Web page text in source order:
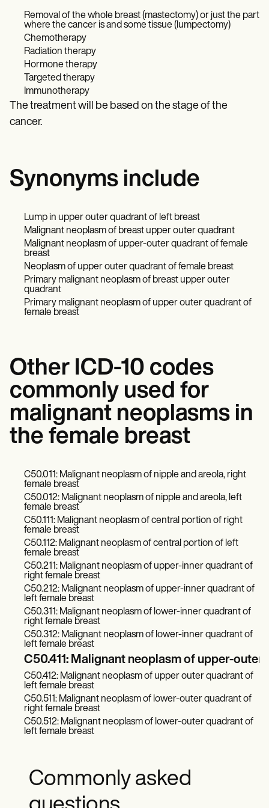
Removal of the whole breast (mastectomy) or just the part
where the cancer is and some tissue (lumpectomy)
Chemotherapy
Radiation therapy
Hormone therapy
Targeted therapy
Immunotherapy
The treatment will be based on the stage of the
cancer.
Synonyms include
Lump in upper outer quadrant of left breast
Malignant neoplasm of breast upper outer quadrant
Malignant neoplasm of upper-outer quadrant of female
breast
Neoplasm of upper outer quadrant of female breast
Primary malignant neoplasm of breast upper outer
quadrant
Primary malignant neoplasm of upper outer quadrant of
female breast
Other ICD-10 codes
commonly used for
malignant neoplasms in
the female breast
C50.011: Malignant neoplasm of nipple and areola, right
female breast
C50.012: Malignant neoplasm of nipple and areola, left
female breast
C50.111: Malignant neoplasm of central portion of right
female breast
C50.112: Malignant neoplasm of central portion of left
female breast
C50.211: Malignant neoplasm of upper-inner quadrant of
right female breast
C50.212: Malignant neoplasm of upper-inner quadrant of
left female breast
C50.311: Malignant neoplasm of lower-inner quadrant of
right female breast
C50.312: Malignant neoplasm of lower-inner quadrant of
left female breast
C50.411: Malignant neoplasm of upper-
C50.412: Malignant neoplasm of upper outer quadrant of
left female breast
C50.511: Malignant neoplasm of lower-outer quadrant of
right female breast
C50.512: Malignant neoplasm of lower-outer quadrant of
left female breast
Commonly asked